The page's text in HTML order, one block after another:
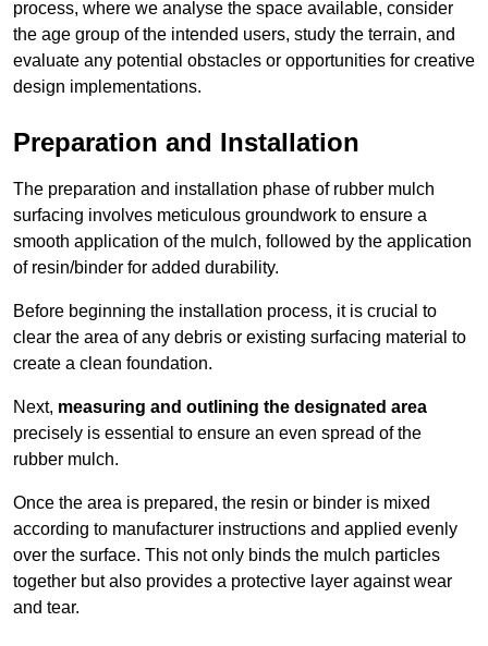
process, where we analyse the space available, consider
the age group of the intended users, study the terrain, and
evaluate any potential obstacles or opportunities for creative
design implementations.
Preparation and Installation
The preparation and installation phase of rubber mulch
surfacing involves meticulous groundwork to ensure a
smooth application of the mulch, followed by the application
of resin/binder for added durability.
Before beginning the installation process, it is crucial to
clear the area of any debris or existing surfacing material to
create a clean foundation.
Next, measuring and outlining the designated area
precisely is essential to ensure an even spread of the
rubber mulch.
Once the area is prepared, the resin or binder is mixed
according to manufacturer instructions and applied evenly
over the surface. This not only binds the mulch particles
together but also provides a protective layer against wear
and tear.